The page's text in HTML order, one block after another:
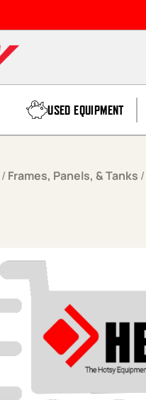
USED EQUIPMENT
/ Frames, Panels, & Tanks /